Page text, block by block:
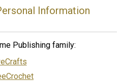
Information
Publishing family: